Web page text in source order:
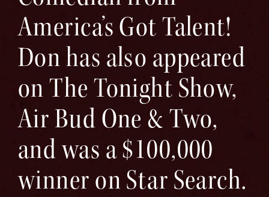
America’s Got Talent!
Don has also appeared
on The Tonight Show,
Air Bud One & Two,
and was a $100,000
winner on Star Search.